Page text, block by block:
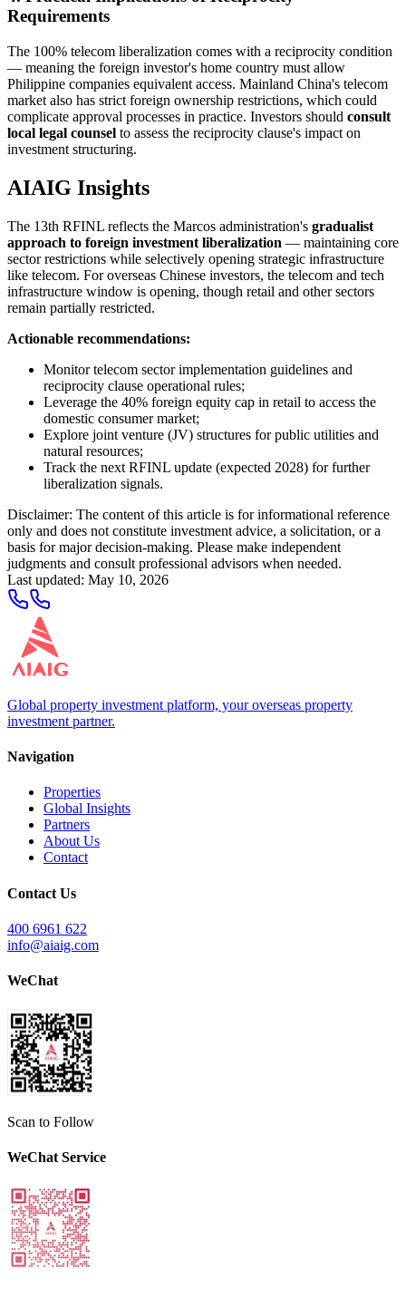
Requirements
The 100% telecom liberalization comes with a reciprocity condition
— meaning the foreign investor's home country must allow
Philippine companies equivalent access. Mainland China's telecom
market also has strict foreign ownership restrictions, which could
complicate approval processes in practice. Investors should consult
local legal counsel to assess the reciprocity clause's impact on
investment structuring.
AIAIG Insights
The 13th RFINL reflects the Marcos administration's gradualist
approach to foreign investment liberalization — maintaining core
sector restrictions while selectively opening strategic infrastructure
like telecom. For overseas Chinese investors, the telecom and tech
infrastructure window is opening, though retail and other sectors
remain partially restricted.
Actionable recommendations:
Monitor telecom sector implementation guidelines and
reciprocity clause operational rules;
Leverage the 40% foreign equity cap in retail to access the
domestic consumer market;
Explore joint venture (JV) structures for public utilities and
natural resources;
Track the next RFINL update (expected 2028) for further
liberalization signals.
Disclaimer: The content of this article is for informational reference
only and does not constitute investment advice, a solicitation, or a
basis for major decision-making. Please make independent
judgments and consult professional advisors when needed.
Last updated: May 10, 2026
Global property investment platform, your overseas property
investment partner.
Navigation
Properties
Global Insights
Partners
About Us
Contact
Contact Us
400 6961 622
info@aiaig.com
WeChat
Scan to Follow
WeChat Service